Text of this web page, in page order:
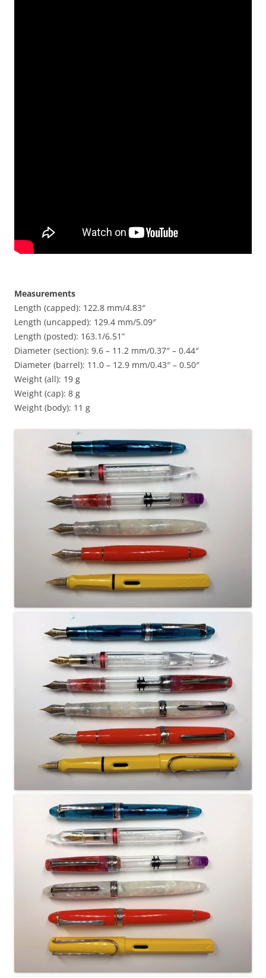
Measurements
Length (capped): 122.8 mm/4.83″
Length (uncapped): 129.4 mm/5.09″
Length (posted): 163.1/6.51”
Diameter (section): 9.6 – 11.2 mm/0.37″ – 0.44″
Diameter (barrel): 11.0 – 12.9 mm/0.43″ – 0.50″
Weight (all): 19 g
Weight (cap): 8 g
Weight (body): 11 g